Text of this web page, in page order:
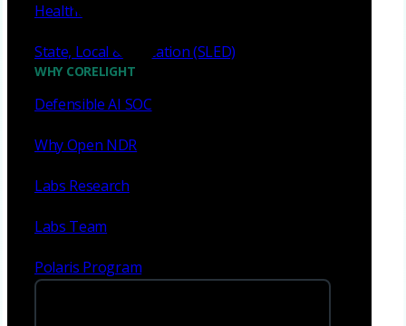
Healthcare
State, Local & Education (SLED)
WHY CORELIGHT
Defensible AI SOC
Why Open NDR
Labs Research
Labs Team
Polaris Program